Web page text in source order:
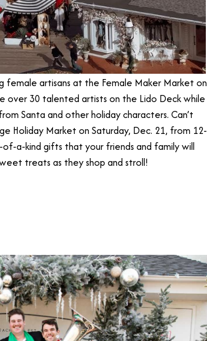
female artisans at the Female Maker Market on
over 30 talented artists on the Lido Deck while
Santa and other holiday characters. Can’t
Holiday Market on Saturday, Dec. 21, from 12-
a-kind gifts that your friends and family will
treats as they shop and stroll!